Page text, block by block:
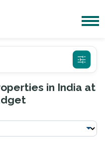
in India at